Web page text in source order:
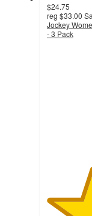
$24.75
reg $33.00
Jockey
- 3 Pack